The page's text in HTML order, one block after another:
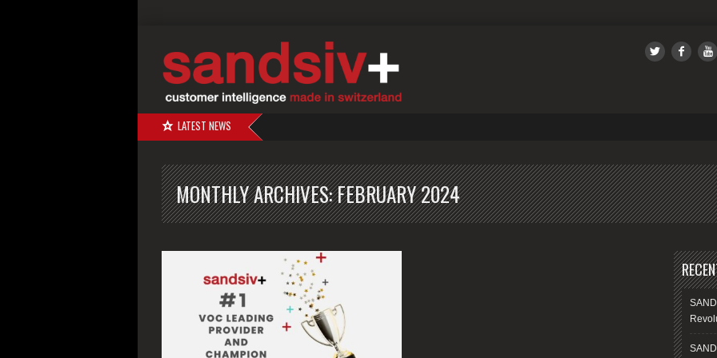
LATEST NEWS
MONTHLY ARCHIVES:FEBRUARY 2024